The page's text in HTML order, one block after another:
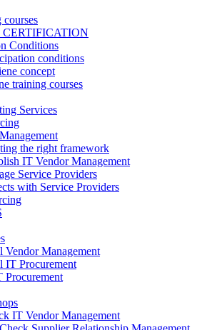
CERTIFICATION
Conditions
conditions
concept
training courses
Services
the right framework
IT Vendor Management
Service Providers
with Service Providers
Vendor Management
IT Procurement
Procurement
IT Vendor Management